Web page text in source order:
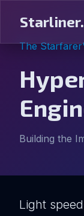
The
Building the
Light